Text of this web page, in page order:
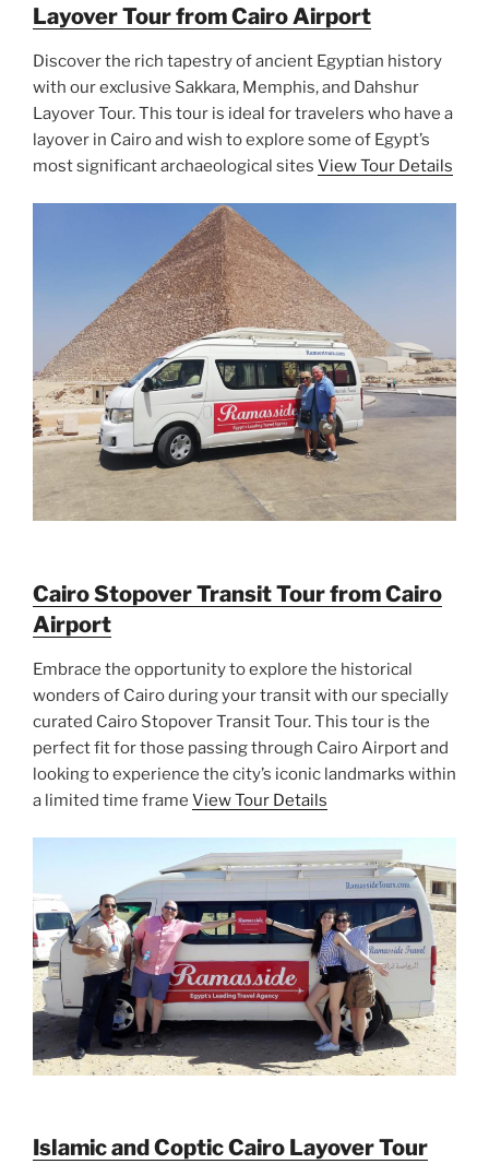
Layover Tour from Cairo Airport
Discover the rich tapestry of ancient Egyptian history
with our exclusive Sakkara, Memphis, and Dahshur
Layover Tour. This tour is ideal for travelers who have a
layover in Cairo and wish to explore some of Egypt’s
most significant archaeological sites View Tour Details
Cairo Stopover Transit Tour from Cairo
Airport
Embrace the opportunity to explore the historical
wonders of Cairo during your transit with our specially
curated Cairo Stopover Transit Tour. This tour is the
perfect fit for those passing through Cairo Airport and
looking to experience the city’s iconic landmarks within
a limited time frame View Tour Details
Islamic and Coptic Cairo Layover Tour